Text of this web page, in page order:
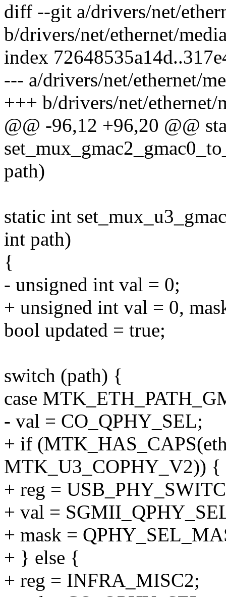
diff --git a/drivers/net/
b/drivers/net/ethernet/
index
--- a/drivers/net/ethernet/
+++ b/drivers/net/ethernet/
@@ -96,12 +96,20 @@
path)
static int
int path)
{
- unsigned int val = 0;
+ unsigned int val = 0,
bool updated = true;
switch (path) {
case
- val = CO_QPHY_SEL;
+ if
MTK_U3_COPHY_V2)) {
+ reg =
+ val =
+ mask =
+ } else {
+ reg = INFRA_MISC2;